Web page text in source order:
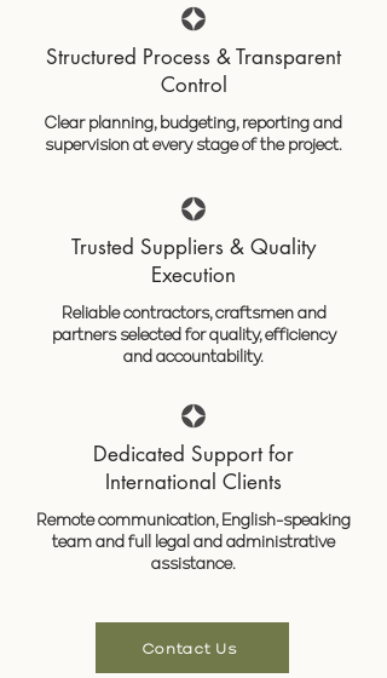
Structured Process & Transparent
Control
Clear planning, budgeting, reporting and
supervision at every stage of the project.
Trusted Suppliers & Quality
Execution
Reliable contractors, craftsmen and
partners selected for quality, efficiency
and accountability.
Dedicated Support for
International Clients
Remote communication, English-speaking
team and full legal and administrative
assistance.
Contact Us